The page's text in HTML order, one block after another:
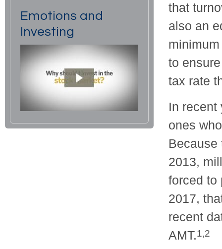
that
also an
to
tax rate
In recent
ones
Because
2013,
forced to
2017,
recent
AMT.1,2
Emotions and
Investing